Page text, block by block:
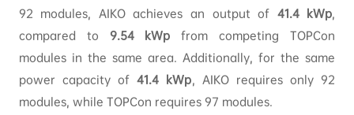
92 modules, AIKO achieves an output of 41.4kWp,
compared to 9.54kWp from competing TOPCon
modules in the same area. Additionally, for the same
power capacity of41.4 kWp, AIKO requires only 92
modules, while TOPCon requires 97 modules.